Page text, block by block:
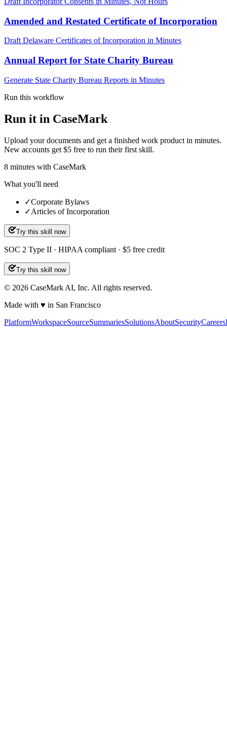
Amended and Restated Certificate of Incorporation
Draft Delaware Certificates of Incorporation in Minutes
Annual Report for State Charity Bureau
Generate State Charity Bureau Reports in Minutes
Run this workflow
Run it in CaseMark
Upload your documents and get a finished work product in minutes.
New accounts get $5 free to run their first skill.
8 minutes with CaseMark
What you'll need
✓Corporate Bylaws
✓Articles of Incorporation
Try this skill now
SOC 2 Type II · HIPAA compliant · $5 free credit
Try this skill now
© 2026 CaseMark AI, Inc. All rights reserved.
Made with ♥ in San Francisco
PlatformWorkspaceSourceSummariesSolutionsAboutSecurityCareers